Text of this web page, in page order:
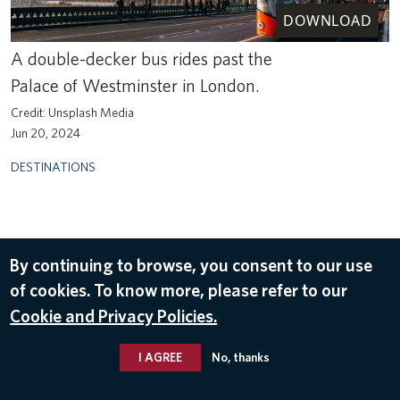
DOWNLOAD
A double-decker bus rides past the
Palace of Westminster in London.
Unsplash Media
Jun 20, 2024
DESTINATIONS
By continuing to browse, you consent to our use
of cookies. To know more, please refer to our
Cookie and Privacy Policies.
I AGREE No, thanks